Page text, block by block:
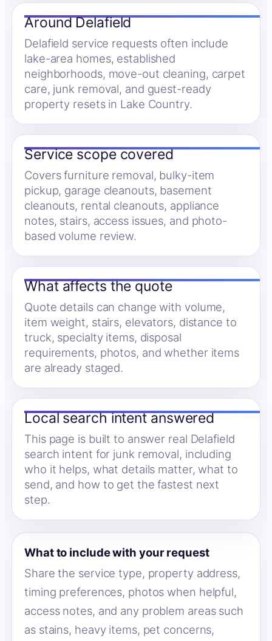
Around Delafield
Delafield service requests often include
lake-area homes, established
neighborhoods, move-out cleaning, carpet
care, junk removal, and guest-ready
property resets in Lake Country.
Service scope covered
Covers furniture removal, bulky-item
pickup, garage cleanouts, basement
cleanouts, rental cleanouts, appliance
notes, stairs, access issues, and photo-
based volume review.
What affects the quote
Quote details can change with volume,
item weight, stairs, elevators, distance to
truck, specialty items, disposal
requirements, photos, and whether items
are already staged.
Local search intent answered
This page is built to answer real Delafield
search intent for junk removal, including
who it helps, what details matter, what to
send, and how to get the fastest next
step.
What to include with your request
Share the service type, property address,
timing preferences, photos when helpful,
access notes, and any problem areas such
as stains, heavy items, pet concerns,